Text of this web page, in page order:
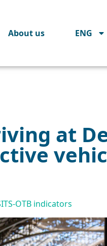
About us ENG
at
OTB indicators